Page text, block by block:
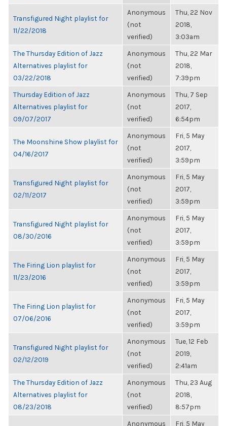
Transfigured Night playlist for
11/22/2018
Anonymous
(not
verified)
Thu, 22 Nov
2018,
3:03am
The Thursday Edition of Jazz
Alternatives playlist for
03/22/2018
Anonymous
(not
verified)
Thu, 22 Mar
2018,
7:39pm
Thursday Edition of Jazz
Alternatives playlist for
09/07/2017
Anonymous
(not
verified)
Thu, 7 Sep
2017,
6:54pm
The Moonshine Show playlist for
04/16/2017
Anonymous
(not
verified)
Fri, 5 May
2017,
3:59pm
Transfigured Night playlist for
02/11/2017
Anonymous
(not
verified)
Fri, 5 May
2017,
3:59pm
Transfigured Night playlist for
08/30/2016
Anonymous
(not
verified)
Fri, 5 May
2017,
3:59pm
The Firing Lion playlist for
11/23/2016
Anonymous
(not
verified)
Fri, 5 May
2017,
3:59pm
The Firing Lion playlist for
07/06/2016
Anonymous
(not
verified)
Fri, 5 May
2017,
3:59pm
Transfigured Night playlist for
02/12/2019
Anonymous
(not
verified)
Tue, 12 Feb
2019,
2:41am
The Thursday Edition of Jazz
Alternatives playlist for
08/23/2018
Anonymous
(not
verified)
Thu, 23 Aug
2018,
8:57pm
Anonymous Fri, 5 May